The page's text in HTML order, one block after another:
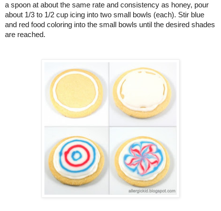
a spoon at about the same rate and consistency as honey, pour
about 1/3 to 1/2 cup icing into two small bowls (each). Stir blue
and red food coloring into the small bowls until the desired shades
are reached.